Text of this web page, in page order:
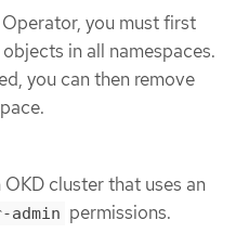
you must first
objects in all namespaces.
you can then remove
cluster that uses an
permissions.